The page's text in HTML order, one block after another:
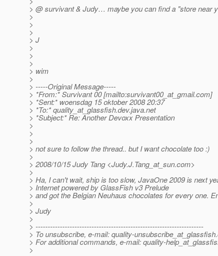
> @ survivant & Judy… maybe you can find a "store near
>
>
>
> J
>
>
>
> wim
>
> -----Original Message-----
> *From:* Survivant 00 [mailto:survivant00_at_gmail.com]
> *Sent:* woensdag 15 oktober 2008 20:37
> *To:* quality_at_glassfish.dev.java.net
> *Subject:* Re: Another Devoxx Presentation
>
>
>
> not sure to follow the thread.. but I want chocolate too :)
>
> 2008/10/15 Judy Tang <Judy.J.Tang_at_sun.com>
>
> Ha, I can't wait, ship is too slow, JavaOne 2009 is next
> Internet powered by GlassFish v3 Prelude
> and got the Belgian Neuhaus chocolates for every one.
>
> Judy
>
> ---------------------------------------------------------------------
> To unsubscribe, e-mail: quality-unsubscribe_at_glassfish.
> For additional commands, e-mail: quality-
>